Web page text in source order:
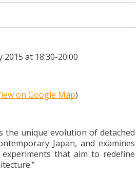
2015 at 18:30-20:00
on Google Map)
the unique evolution of detached
Japan, and examines
that aim to redefine